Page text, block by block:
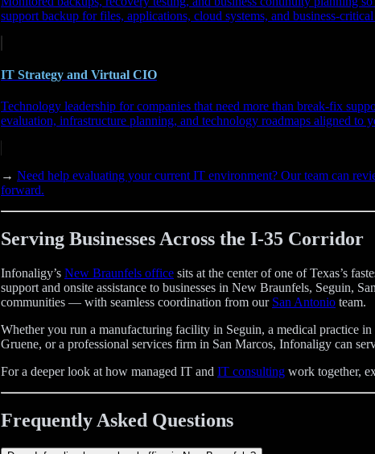
support backup for files, applications, cloud systems, and business-
IT Strategy and Virtual CIO
Technology leadership for companies that need more than break-fix
evaluation, infrastructure planning, and technology roadmaps aligned to
→ Need help evaluating your current IT environment? Our team can
forward.
Serving Businesses Across the I-35 Corridor
Infonaligy’s New Braunfels office sits at the center of one of Texas’s
support and onsite assistance to businesses in New Braunfels, Seguin,
communities — with seamless coordination from our San Antonio team.
Whether you run a manufacturing facility in Seguin, a medical practice
Gruene, or a professional services firm in San Marcos, Infonaligy can
For a deeper look at how managed IT and IT consulting work together,
Frequently Asked Questions